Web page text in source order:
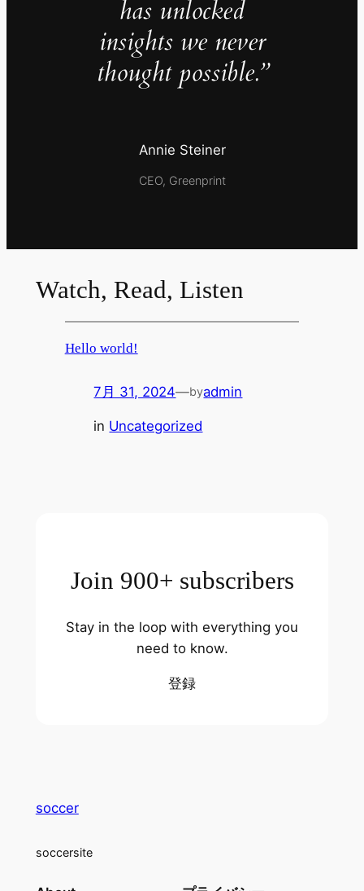
has unlocked
insights we never
thought possible.”
Annie Steiner
CEO, Greenprint
Watch, Read, Listen
Hello world!
7月 31, 2024—byadmin
in Uncategorized
Join 900+ subscribers
Stay in the loop with everything you
need to know.
登録
soccer
soccersite